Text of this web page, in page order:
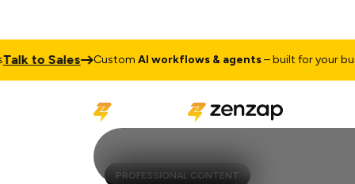
to Sales CustomAI workflows & agents– built for your
PROFESSIONAL CONTENT